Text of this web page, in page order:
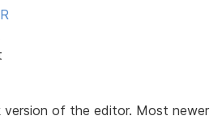
version of the editor. Most newer